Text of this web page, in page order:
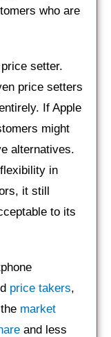
who are
setter.
price setters
If Apple
might
alternatives.
in
it still
to its
price takers,
market
and less